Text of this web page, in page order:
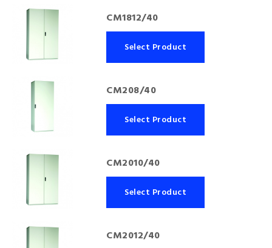
CM1812/40
Select Product
CM208/40
Select Product
CM2010/40
Select Product
CM2012/40